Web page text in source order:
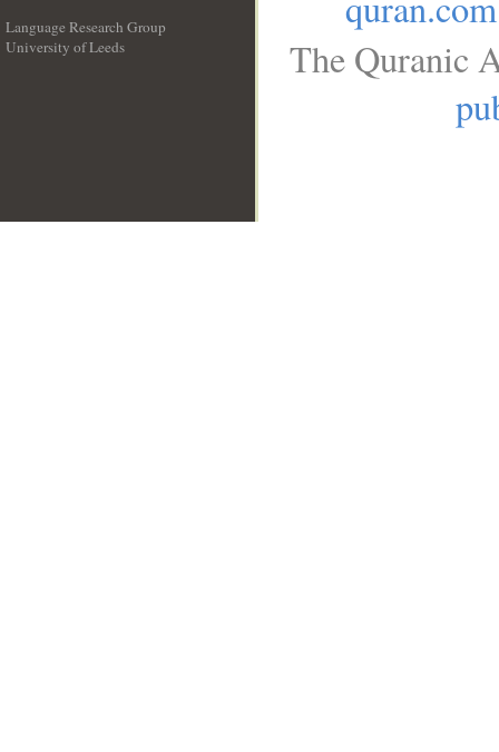
Language Research Group
University of Leeds
The Quranic